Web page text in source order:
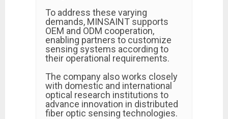
To address these varying
demands, MINSAINT supports
OEM and ODM cooperation,
enabling partners to customize
sensing systems according to
their operational requirements.
The company also works closely
with domestic and international
optical research institutions to
advance innovation in distributed
fiber optic sensing technologies.